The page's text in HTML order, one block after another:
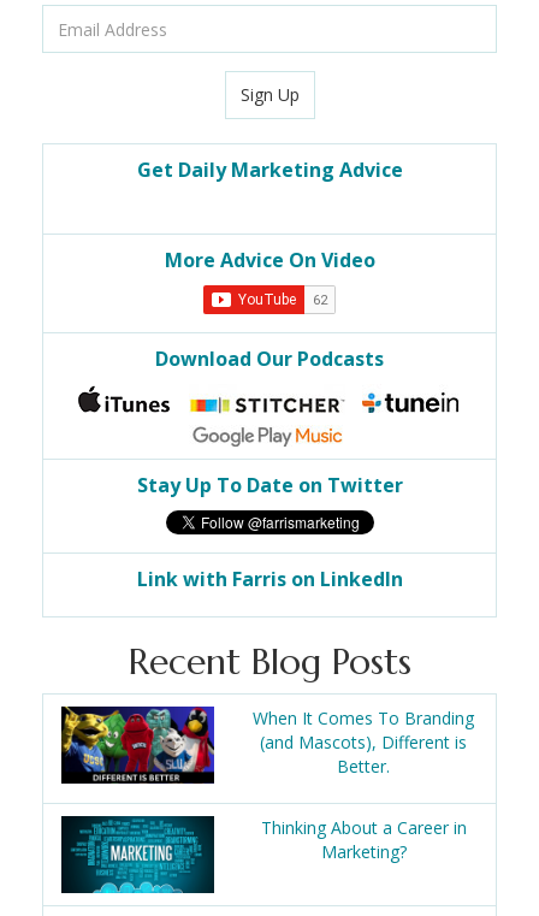
Sign Up
Get Daily Marketing Advice
More Advice On Video
Download Our Podcasts
Stay Up To Date on Twitter
Link with Farris on LinkedIn
Recent Blog Posts
When It Comes To Branding
(and Mascots), Different is
Better.
Thinking About a Career in
Marketing?